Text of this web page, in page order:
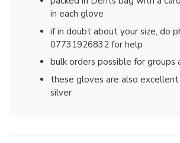
in each glove
if in doubt about your size, do
07731926832 for help
bulk orders possible for groups
these gloves are also
silver